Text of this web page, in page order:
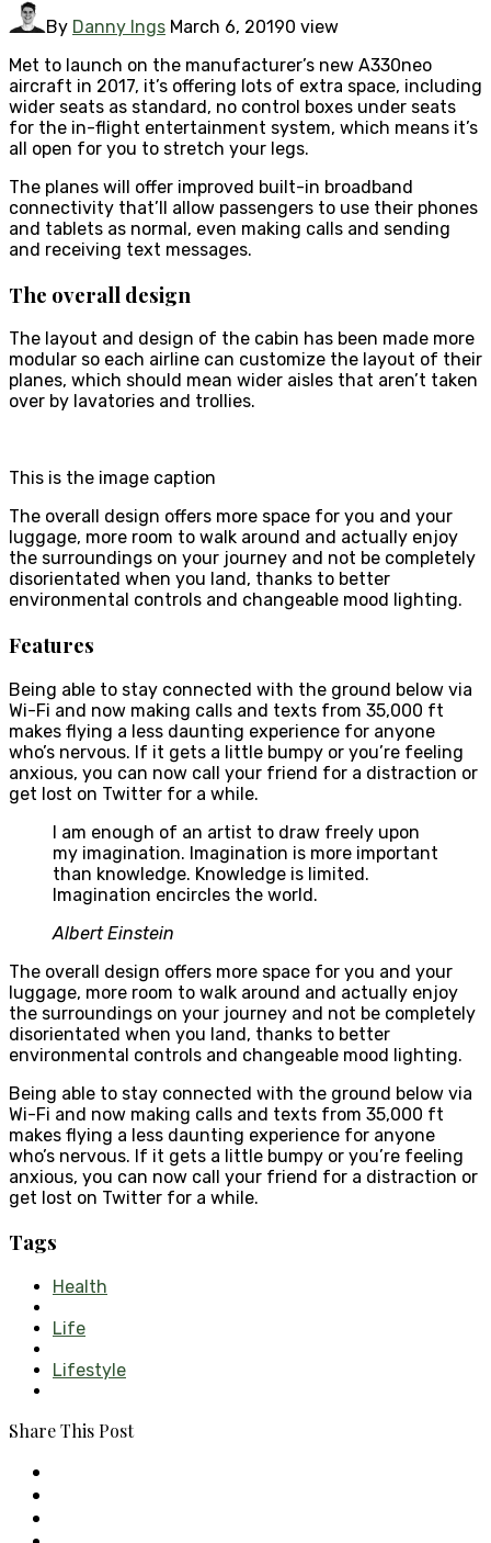
By Danny Ings March 6, 20190 view
Met to launch on the manufacturer’s new A330neo
aircraft in 2017, it’s offering lots of extra space, including
wider seats as standard, no control boxes under seats
for the in-flight entertainment system, which means it’s
all open for you to stretch your legs.
The planes will offer improved built-in broadband
connectivity that’ll allow passengers to use their phones
and tablets as normal, even making calls and sending
and receiving text messages.
The overall design
The layout and design of the cabin has been made more
modular so each airline can customize the layout of their
planes, which should mean wider aisles that aren’t taken
over by lavatories and trollies.
This is the image caption
The overall design offers more space for you and your
luggage, more room to walk around and actually enjoy
the surroundings on your journey and not be completely
disorientated when you land, thanks to better
environmental controls and changeable mood lighting.
Features
Being able to stay connected with the ground below via
Wi-Fi and now making calls and texts from 35,000 ft
makes flying a less daunting experience for anyone
who’s nervous. If it gets a little bumpy or you’re feeling
anxious, you can now call your friend for a distraction or
get lost on Twitter for a while.
I am enough of an artist to draw freely upon
my imagination. Imagination is more important
than knowledge. Knowledge is limited.
Imagination encircles the world.
Albert Einstein
The overall design offers more space for you and your
luggage, more room to walk around and actually enjoy
the surroundings on your journey and not be completely
disorientated when you land, thanks to better
environmental controls and changeable mood lighting.
Being able to stay connected with the ground below via
Wi-Fi and now making calls and texts from 35,000 ft
makes flying a less daunting experience for anyone
who’s nervous. If it gets a little bumpy or you’re feeling
anxious, you can now call your friend for a distraction or
get lost on Twitter for a while.
Tags
Health
Life
Lifestyle
Share This Post